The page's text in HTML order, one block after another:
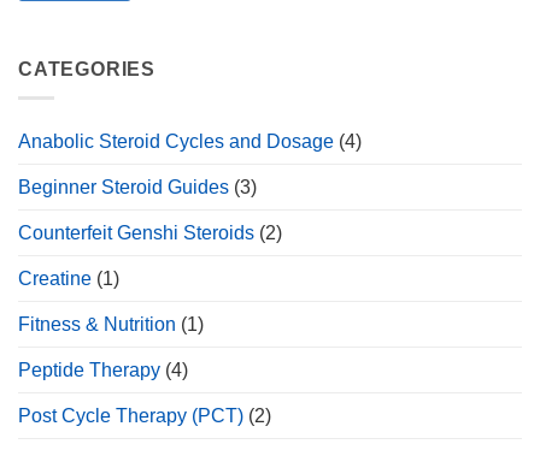
CATEGORIES
Anabolic Steroid Cycles and Dosage (4)
Beginner Steroid Guides (3)
Counterfeit Genshi Steroids (2)
Creatine (1)
Fitness & Nutrition (1)
Peptide Therapy (4)
Post Cycle Therapy (PCT) (2)